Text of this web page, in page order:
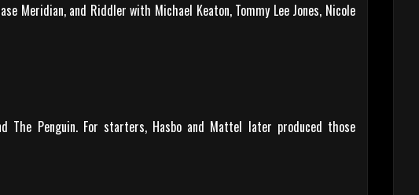
Meridian, and Riddler with Michael Keaton, Tommy Lee Jones, Nicole
The Penguin. For starters, Hasbo and Mattel later produced those